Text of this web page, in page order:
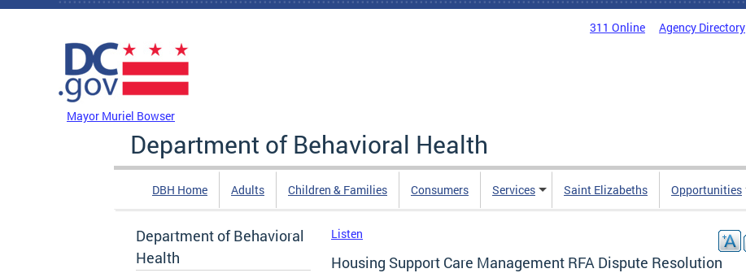
Skip to main content
311 Online Agency Directory
Mayor Muriel Bowser
Department of Behavioral Health
DBH Home Adults Children & Families Consumers Services Saint Elizabeths Opportunities
Department of Behavioral
Health
Listen
Housing Support Care Management RFA Dispute Resolution